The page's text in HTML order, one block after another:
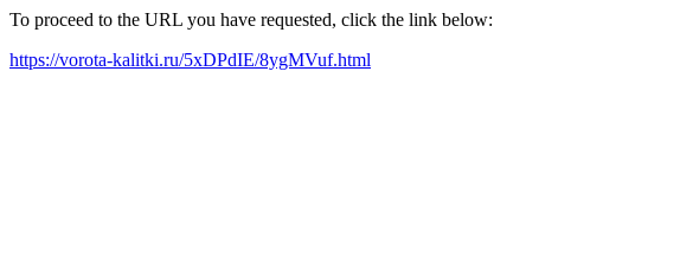
To proceed to the URL you have requested, click the link below:
https://vorota-kalitki.ru/5xDPdIE/8ygMVuf.html